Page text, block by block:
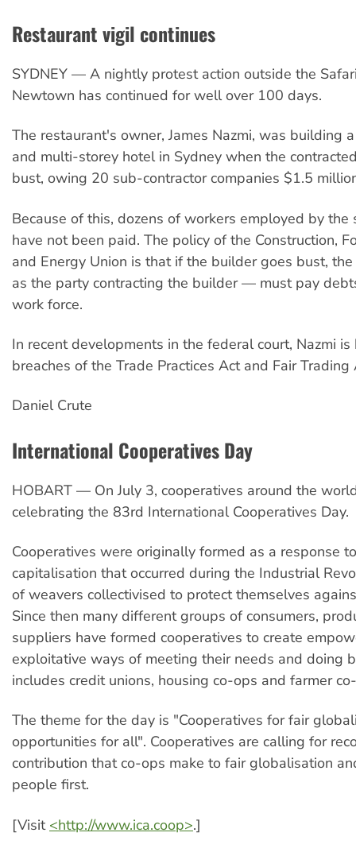
Restaurant vigil continues
SYDNEY — A nightly protest action outside the
Newtown has continued for well over 100 days.
The restaurant's owner, James Nazmi, was building
and multi-storey hotel in Sydney when the
bust, owing 20 sub-contractor companies $1.5
Because of this, dozens of workers employed by the
have not been paid. The policy of the Construction,
and Energy Union is that if the builder goes bust,
as the party contracting the builder — must pay
work force.
In recent developments in the federal court, Nazmi
breaches of the Trade Practices Act and Fair Trading
Daniel Crute
International Cooperatives Day
HOBART — On July 3, cooperatives around the
celebrating the 83rd International Cooperatives Day.
Cooperatives were originally formed as a response
capitalisation that occurred during the Industrial
of weavers collectivised to protect themselves
Since then many different groups of consumers,
suppliers have formed cooperatives to create
exploitative ways of meeting their needs and doing
includes credit unions, housing co-ops and farmer
The theme for the day is "Cooperatives for fair
opportunities for all". Cooperatives are calling for
contribution that co-ops make to fair globalisation
people first.
[Visit <http://www.ica.coop>.]